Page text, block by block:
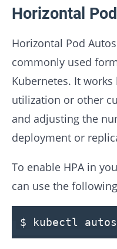
Horizontal
Horizontal Pod
commonly used
Kubernetes. It
utilization or other
and adjusting the
deployment or
To enable HPA in
can use the
$ kubectl